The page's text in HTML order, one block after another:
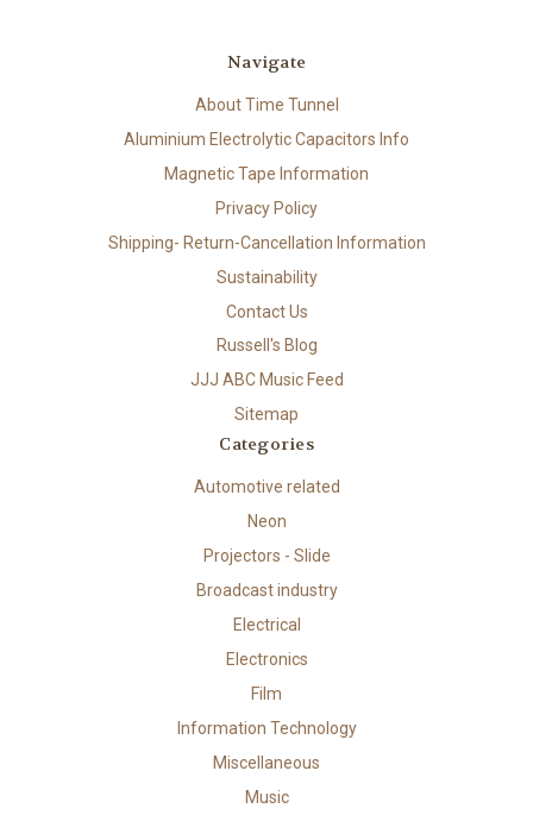
Navigate
About Time Tunnel
Aluminium Electrolytic Capacitors Info
Magnetic Tape Information
Privacy Policy
Shipping- Return-Cancellation Information
Sustainability
Contact Us
Russell's Blog
JJJ ABC Music Feed
Sitemap
Categories
Automotive related
Neon
Projectors - Slide
Broadcast industry
Electrical
Electronics
Film
Information Technology
Miscellaneous
Music